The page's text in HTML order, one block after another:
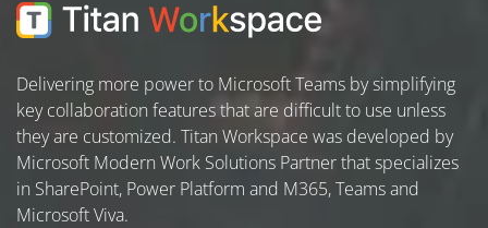
Delivering more power to Microsoft Teams by simplifying
key collaboration features that are difficult to use unless
they are customized. Titan Workspace was developed by
Microsoft Modern Work Solutions Partner that specializes
in SharePoint, Power Platform and M365, Teams and
Microsoft Viva.